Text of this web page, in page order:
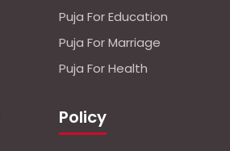
Puja For Education
Puja For Marriage
Puja For Health
Policy